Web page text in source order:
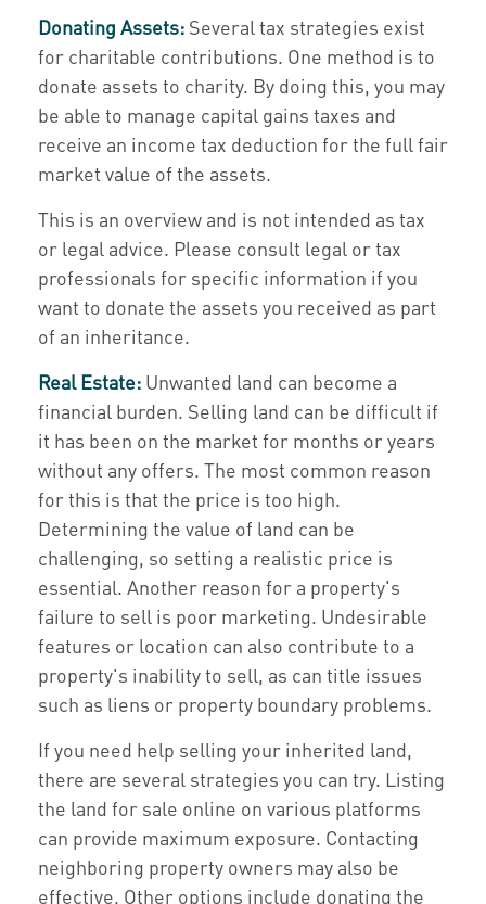
Donating Assets: Several tax strategies exist
for charitable contributions. One method is to
donate assets to charity. By doing this, you may
be able to manage capital gains taxes and
receive an income tax deduction for the full fair
market value of the assets.
This is an overview and is not intended as tax
or legal advice. Please consult legal or tax
professionals for specific information if you
want to donate the assets you received as part
of an inheritance.
Real Estate: Unwanted land can become a
financial burden. Selling land can be difficult if
it has been on the market for months or years
without any offers. The most common reason
for this is that the price is too high.
Determining the value of land can be
challenging, so setting a realistic price is
essential. Another reason for a property's
failure to sell is poor marketing. Undesirable
features or location can also contribute to a
property's inability to sell, as can title issues
such as liens or property boundary problems.
If you need help selling your inherited land,
there are several strategies you can try. Listing
the land for sale online on various platforms
can provide maximum exposure. Contacting
neighboring property owners may also be
effective. Other options include donating the